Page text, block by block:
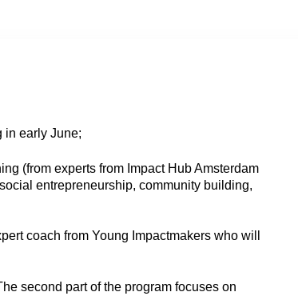
in early June;
(from experts from Impact Hub Amsterdam
entrepreneurship, community building,
coach from Young Impactmakers who will
second part of the program focuses on